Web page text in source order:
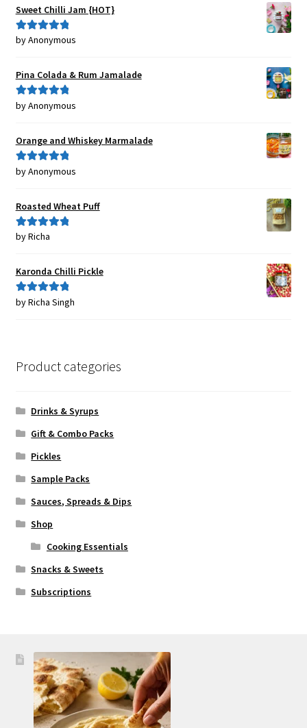
Sweet Chilli Jam {HOT}
Rated5out
by Anonymous
Pina Colada & Rum Jamalade
Rated5out
by Anonymous
Orange and Whiskey Marmalade
Rated5out
by Anonymous
Roasted Wheat Puff
Rated5out
by Richa
Karonda Chilli Pickle
Rated5out
by Richa Singh
Product categories
Drinks & Syrups
Gift & Combo Packs
Pickles
Sample Packs
Sauces, Spreads & Dips
Shop
Cooking Essentials
Snacks & Sweets
Subscriptions